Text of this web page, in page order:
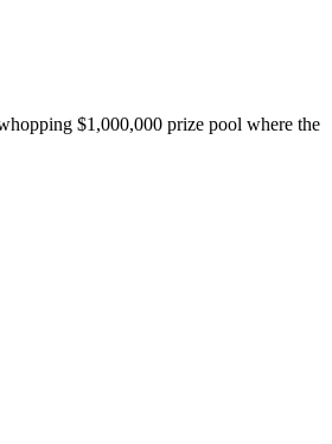
$1,000,000 prize pool where the